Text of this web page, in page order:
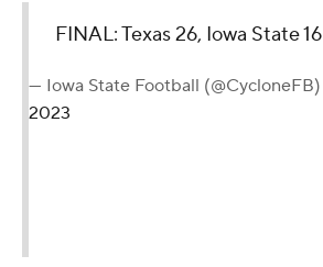
FINAL: Texas 26, Iowa State 16
— Iowa State Football (@CycloneFB)
2023